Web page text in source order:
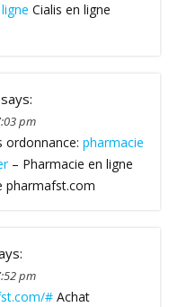
Cialis en ligne
says:
pm
ordonnance: pharmacie
– Pharmacie en ligne
pharmafst.com
pm
# Achat